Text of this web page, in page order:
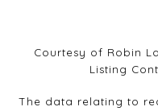
Courtesy of Robin
Listing
The data relating to